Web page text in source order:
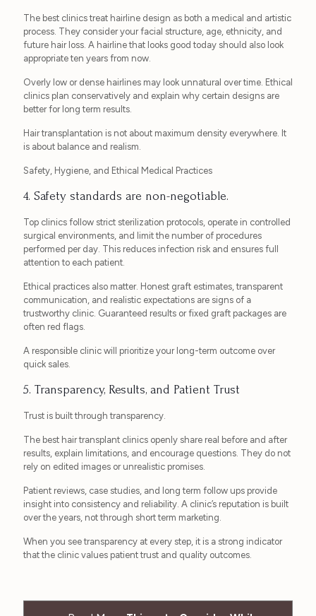
The best clinics treat hairline design as both a medical and artistic
process. They consider your facial structure, age, ethnicity, and
future hair loss. A hairline that looks good today should also look
appropriate ten years from now.
Overly low or dense hairlines may look unnatural over time. Ethical
clinics plan conservatively and explain why certain designs are
better for long term results.
Hair transplantation is not about maximum density everywhere. It
is about balance and realism.
Safety, Hygiene, and Ethical Medical Practices
4. Safety standards are non-negotiable.
Top clinics follow strict sterilization protocols, operate in controlled
surgical environments, and limit the number of procedures
performed per day. This reduces infection risk and ensures full
attention to each patient.
Ethical practices also matter. Honest graft estimates, transparent
communication, and realistic expectations are signs of a
trustworthy clinic. Guaranteed results or fixed graft packages are
often red flags.
A responsible clinic will prioritize your long-term outcome over
quick sales.
5. Transparency, Results, and Patient Trust
Trust is built through transparency.
The best hair transplant clinics openly share real before and after
results, explain limitations, and encourage questions. They do not
rely on edited images or unrealistic promises.
Patient reviews, case studies, and long term follow ups provide
insight into consistency and reliability. A clinic’s reputation is built
over the years, not through short term marketing.
When you see transparency at every step, it is a strong indicator
that the clinic values patient trust and quality outcomes.